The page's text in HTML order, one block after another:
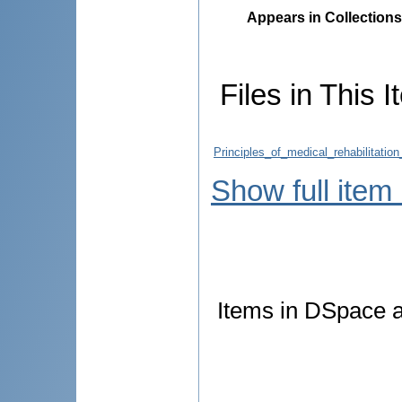
Appears in
Files in This
Show full item
Items in DSpace